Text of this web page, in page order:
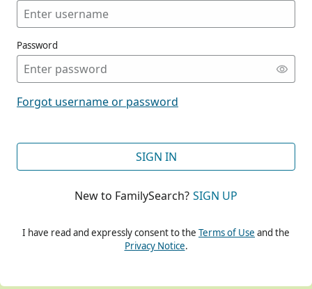
Password
Forgot username or password
SIGN IN
New to FamilySearch? SIGN UP
I have read and expressly consent to the Terms of Use and the
Privacy Notice.